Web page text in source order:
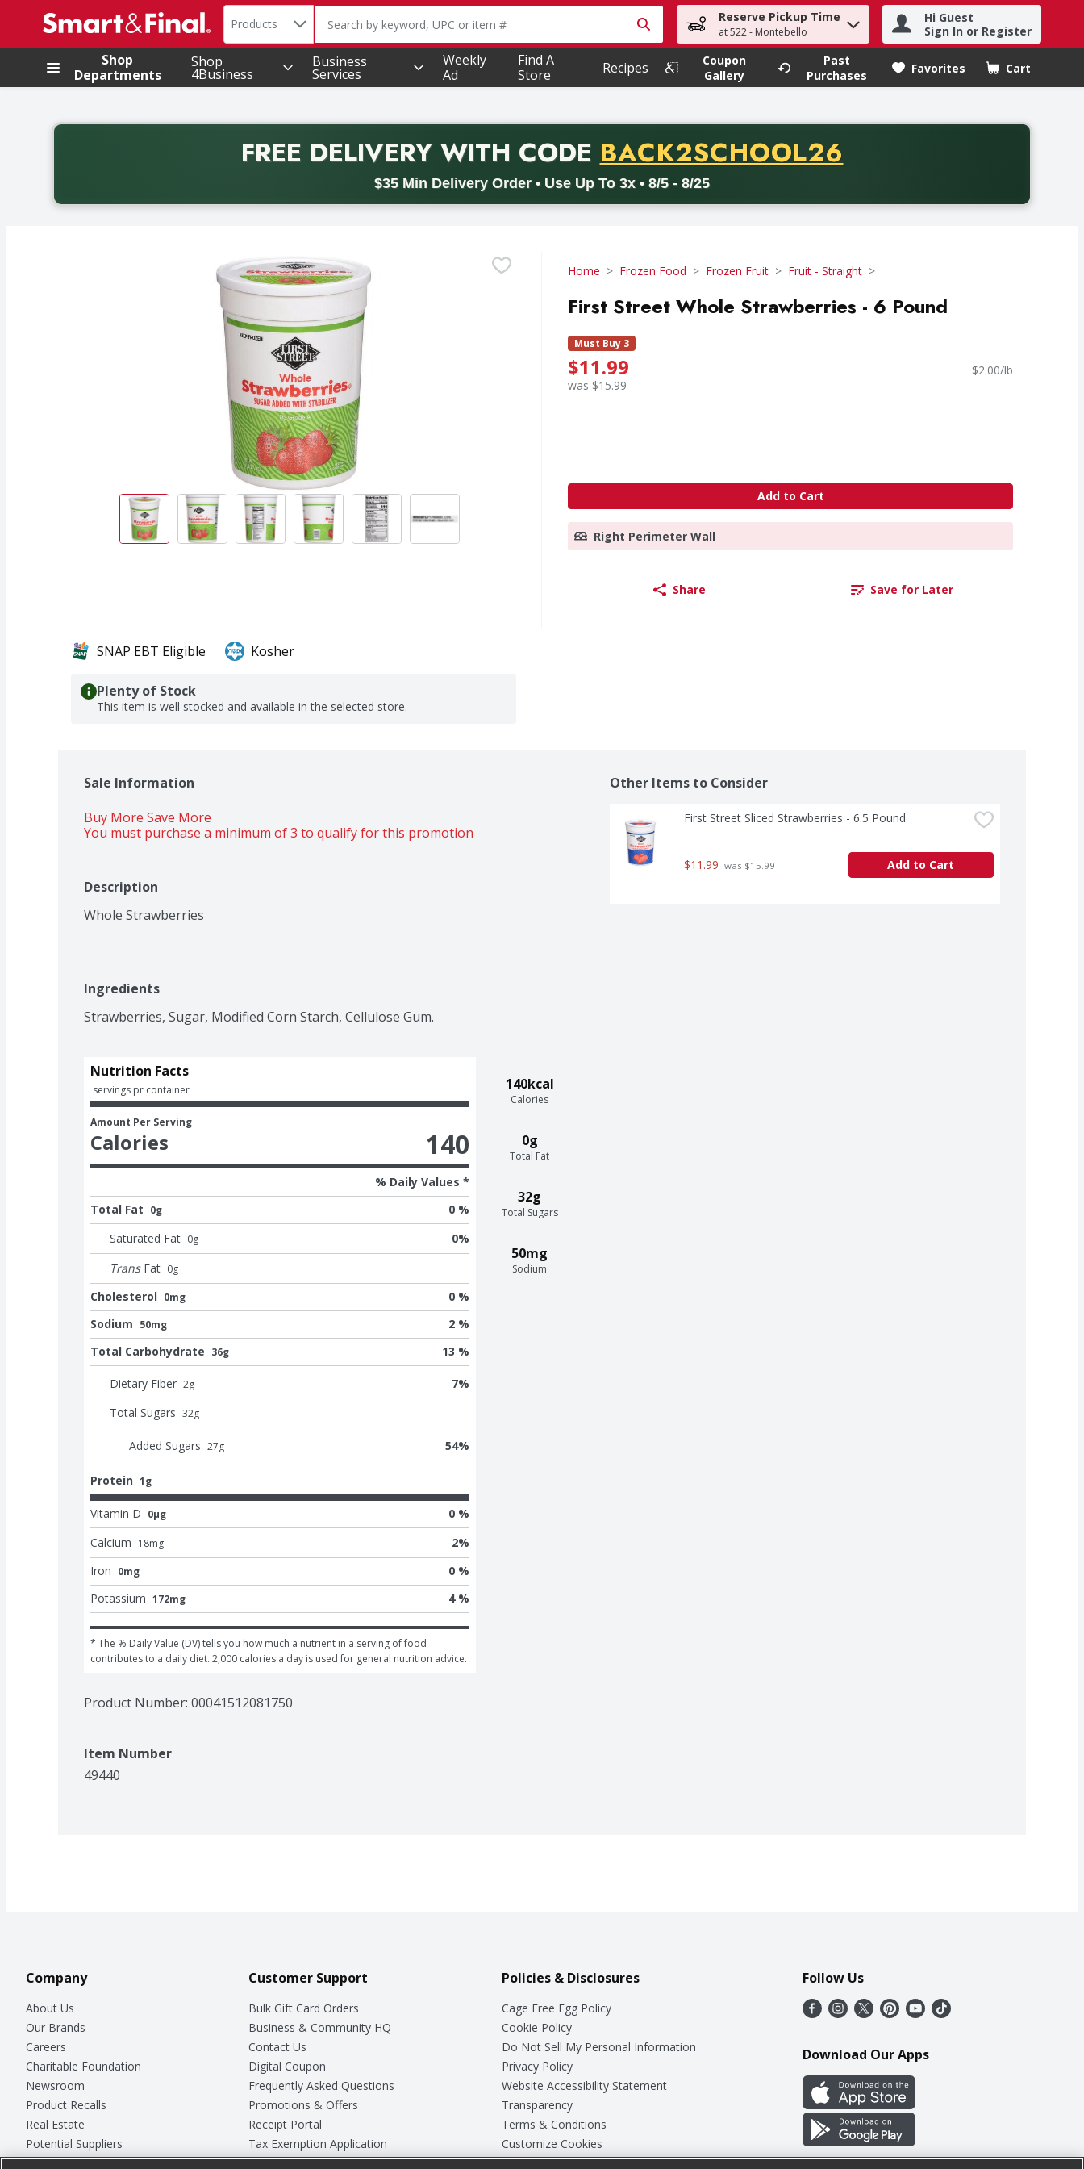
.
Search in
Products The following text field is used to search for items. Type your search term to find items.
Reserve Pickup Time
at 522 - Montebello
Hi Guest
Sign In or Register
Shop
Departments
Shop
4Business
Business
Services
Weekly
Ad
Find A
Store
Recipes
Coupon
Gallery
Past
Purchases
Favorites Cart
.
FREE DELIVERYWITH CODE PROMO CODE
BACK2SCHOOL26
$35 Min Delivery Order • Use Up To 3x • 8/5 - 8/25
Back to School promotion. Free delivery with promo code BACK2SCHOOL26. Valid on delivery orders with a minimum purchase of thirty-five dollars. Offer valid from August fifth
Home Frozen Food Frozen Fruit Fruit - Straight
First Street Whole Strawberries - 6 Pound
Must Buy 3
$11.99
was $15.99
$2.00/lb
Add to Cart
Right Perimeter Wall
Share Save for Later
SNAP EBT Eligible Kosher
Plenty of Stock
This item is well stocked and available in the selected store.
Sale Information
Buy More Save More
You must purchase a minimum of 3 to qualify for this promotion
Description
Whole Strawberries
Ingredients
Strawberries, Sugar, Modified Corn Starch, Cellulose Gum.
140kcal
Calories
0g
Total Fat
32g
Total Sugars
50mg
Sodium
Nutrition Facts
servings pr container
Amount Per Serving
Calories 140
% Daily Values *
Total Fat 0g
0 %
Saturated Fat 0g 0%
Trans Fat 0g
Cholesterol 0mg
0 %
Sodium 50mg
2 %
Total Carbohydrate 36g 13 %
Dietary Fiber 2g 7%
Total Sugars 32g
Added Sugars 27g 54%
Protein 1g
Vitamin D 0μg
0 %
Calcium 18mg 2%
Iron 0mg
0 %
Potassium 172mg 4 %
* The % Daily Value (DV) tells you how much a nutrient in a serving of food
contributes to a daily diet. 2,000 calories a day is used for general nutrition advice.
Product Number: 00041512081750
Item Number
49440
Other Items to Consider
First Street Sliced Strawberries - 6.5 Pound
$11.99 was $15.99 Add to Cart
Company
About Us
Our Brands
Careers
Charitable Foundation
Newsroom
Product Recalls
Real Estate
Potential Suppliers
Welcome
Customer Support
Bulk Gift Card Orders
Business & Community HQ
Contact Us
Digital Coupon
Frequently Asked Questions
Promotions & Offers
Receipt Portal
Tax Exemption Application
Safety Data Sheets
Policies & Disclosures
Cage Free Egg Policy
Cookie Policy
Do Not Sell My Personal Information
Privacy Policy
Website Accessibility Statement
Transparency
Terms & Conditions
Customize Cookies
Follow Us
Download Our Apps